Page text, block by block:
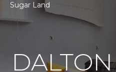
Sugar Land